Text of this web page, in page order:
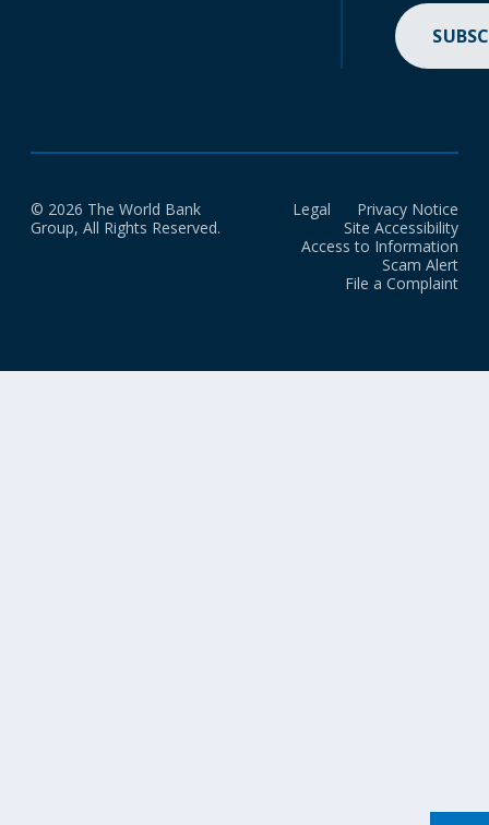
© 2026 The World Bank
Group, All Rights Reserved.
Legal
Privacy Notice
Site Accessibility
Access to Information
Scam Alert
File a Complaint